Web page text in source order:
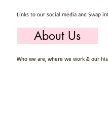
Links to our social media and Swap
About Us
Who we are, where we work & our